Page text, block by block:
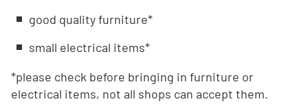
good quality furniture*
small electrical items*
*please check before bringing in furniture or
electrical items, not all shops can accept them.